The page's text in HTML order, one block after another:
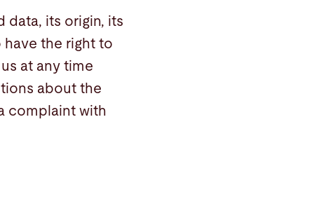
data, its origin, its
the right to
at any time
about the
complaint with